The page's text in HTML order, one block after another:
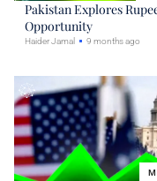
Pakistan Explores
Opportunity
Haider Jamal 9 months ago